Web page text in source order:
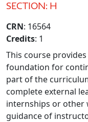
SECTION: H
CRN: 16564
Credits: 1
This course
foundation for
part of the
complete external
internships or other
guidance of